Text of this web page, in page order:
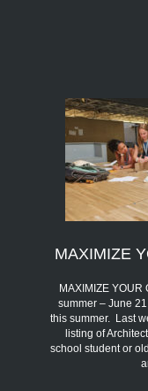
MAXIMIZE
MAXIMIZE YOUR
summer – June
this summer. Last
listing of
school student or